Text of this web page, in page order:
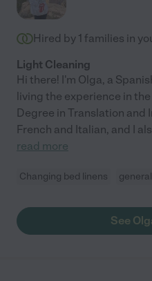
Hired by 1 families in
Light Cleaning
Hi there! I'm Olga, a
living the experience in the
Degree in Translation and
French and Italian, and I
read more
Changing bed linens
See